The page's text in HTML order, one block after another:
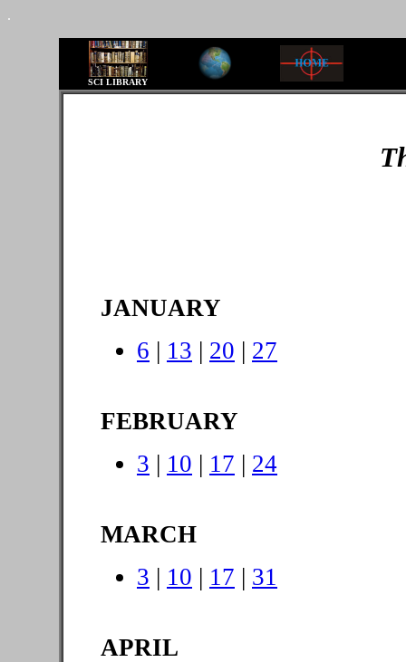
.
SCI LIBRARY
JANUARY
6 | 13 | 20 | 27
FEBRUARY
3 | 10 | 17 | 24
MARCH
3 | 10 | 17 | 31
APRIL